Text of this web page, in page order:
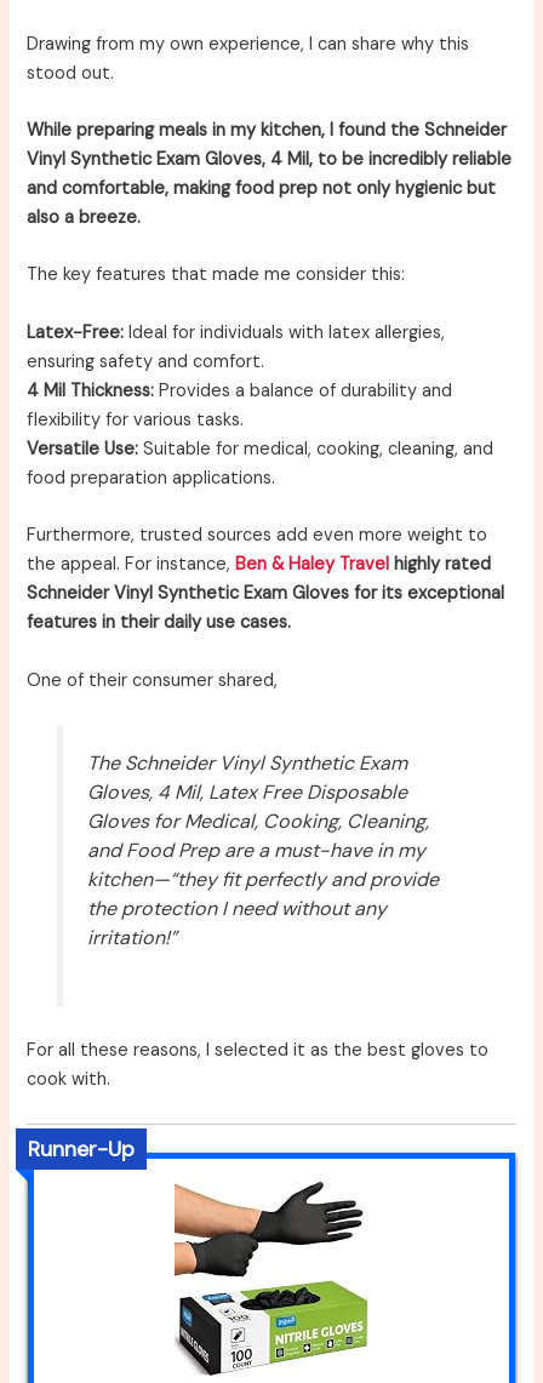
Drawing from my own experience, I can share why this
stood out.
While preparing meals in my kitchen, I found the Schneider
Vinyl Synthetic Exam Gloves, 4 Mil, to be incredibly reliable
and comfortable, making food prep not only hygienic but
also a breeze.
The key features that made me consider this:
Latex-Free: Ideal for individuals with latex allergies,
ensuring safety and comfort.
4 Mil Thickness: Provides a balance of durability and
flexibility for various tasks.
Versatile Use: Suitable for medical, cooking, cleaning, and
food preparation applications.
Furthermore, trusted sources add even more weight to
the appeal. For instance,Ben & Haley Travel highly rated
Schneider Vinyl Synthetic Exam Gloves for its exceptional
features in their daily use cases.
One of their consumer shared,
The Schneider Vinyl Synthetic Exam
Gloves, 4 Mil, Latex Free Disposable
Gloves for Medical, Cooking, Cleaning,
and Food Prep are a must-have in my
kitchen—“they fit perfectly and provide
the protection I need without any
irritation!”
For all these reasons, I selected it as the best gloves to
cook with.
Runner-Up